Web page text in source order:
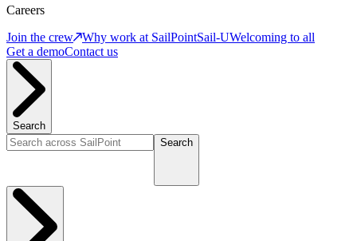
Careers
Join the crew
Why work at SailPointSail-UWelcoming to all
Get a demoContact us
Search
Search